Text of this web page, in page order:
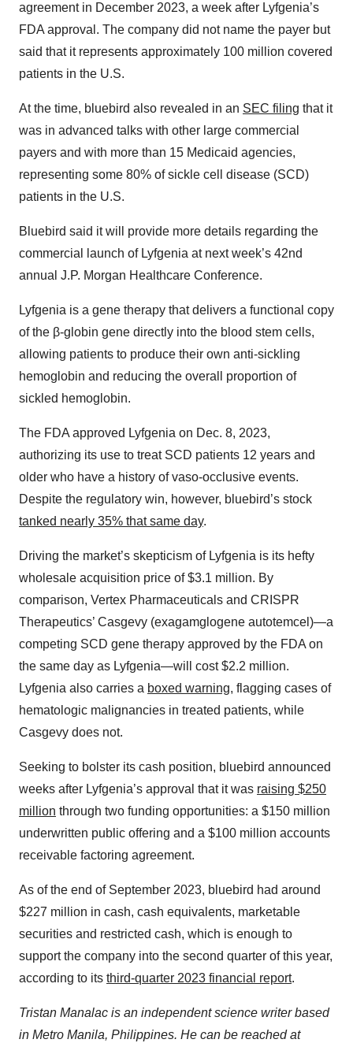
agreement in December 2023, a week after Lyfgenia’s
FDA approval. The company did not name the payer but
said that it represents approximately 100 million covered
patients in the U.S.
At the time, bluebird also revealed in an SEC filing that it
was in advanced talks with other large commercial
payers and with more than 15 Medicaid agencies,
representing some 80% of sickle cell disease (SCD)
patients in the U.S.
Bluebird said it will provide more details regarding the
commercial launch of Lyfgenia at next week’s 42nd
annual J.P. Morgan Healthcare Conference.
Lyfgenia is a gene therapy that delivers a functional copy
of the β-globin gene directly into the blood stem cells,
allowing patients to produce their own anti-sickling
hemoglobin and reducing the overall proportion of
sickled hemoglobin.
The FDA approved Lyfgenia on Dec. 8, 2023,
authorizing its use to treat SCD patients 12 years and
older who have a history of vaso-occlusive events.
Despite the regulatory win, however, bluebird’s stock
tanked nearly 35% that same day.
Driving the market’s skepticism of Lyfgenia is its hefty
wholesale acquisition price of $3.1 million. By
comparison, Vertex Pharmaceuticals and CRISPR
Therapeutics’ Casgevy (exagamglogene autotemcel)—a
competing SCD gene therapy approved by the FDA on
the same day as Lyfgenia—will cost $2.2 million.
Lyfgenia also carries a boxed warning, flagging cases of
hematologic malignancies in treated patients, while
Casgevy does not.
Seeking to bolster its cash position, bluebird announced
weeks after Lyfgenia’s approval that it was raising $250
million through two funding opportunities: a $150 million
underwritten public offering and a $100 million accounts
receivable factoring agreement.
As of the end of September 2023, bluebird had around
$227 million in cash, cash equivalents, marketable
securities and restricted cash, which is enough to
support the company into the second quarter of this year,
according to its third-quarter 2023 financial report.
Tristan Manalac is an independent science writer based
in Metro Manila, Philippines. He can be reached at